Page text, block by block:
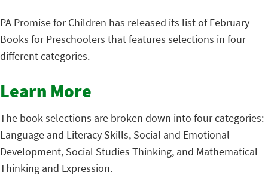
PA Promise for Children has released its list ofFebruary
Books for Preschoolers that features selections in four
different categories.
Learn More
The book selections are broken down into four categories:
Language and Literacy Skills, Social and Emotional
Development, Social Studies Thinking, and Mathematical
Thinking and Expression.